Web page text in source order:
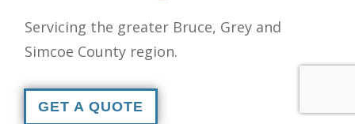
Servicing the greater Bruce, Grey and
Simcoe County region.
GET A QUOTE